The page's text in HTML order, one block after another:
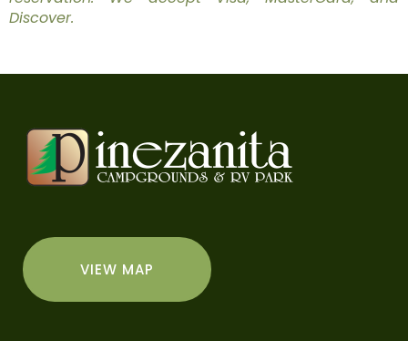
Discover.
VIEW MAP